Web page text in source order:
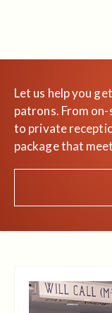
Let us help you
patrons. From
to private
package that